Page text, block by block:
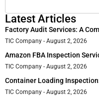
Latest Articles
Factory Audit Services: A
TIC Company August 2, 2026
Amazon FBA Inspection
TIC Company August 2, 2026
Container Loading
TIC Company August 2, 2026